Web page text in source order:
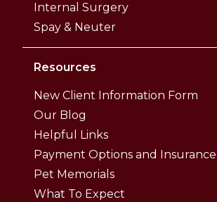
Internal Surgery
Spay & Neuter
Resources
New Client Information Form
Our Blog
Helpful Links
Payment Options and Insurance
Pet Memorials
What To Expect